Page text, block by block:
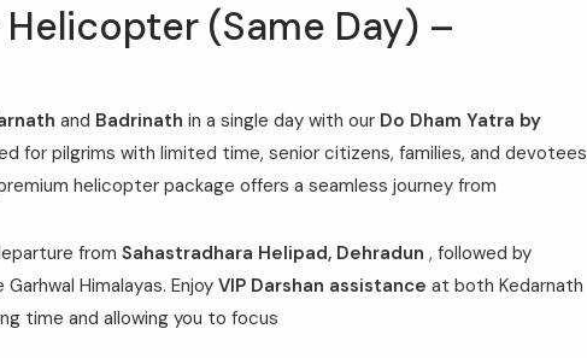
(Same Day) –
and Badrinath in a single day with our Do Dham Yatra by
for pilgrims with limited time, senior citizens, families, and devotees
helicopter package offers a seamless journey from
from Sahastradhara Helipad, Dehradun , followed by
Himalayas. Enjoy VIP Darshan assistance at both Kedarnath
time and allowing you to focus